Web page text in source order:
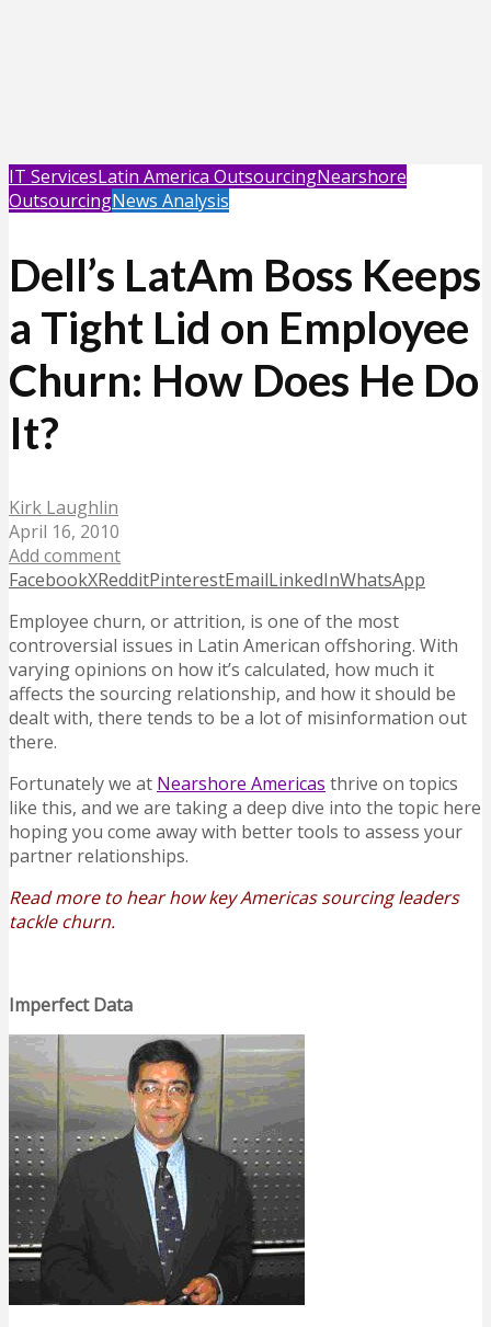
IT ServicesLatin America OutsourcingNearshore
OutsourcingNews Analysis
Dell’s LatAm Boss Keeps
a Tight Lid on Employee
Churn: How Does He Do
It?
Kirk Laughlin
April 16, 2010
Add comment
FacebookXRedditPinterestEmailLinkedInWhatsApp
Employee churn, or attrition, is one of the most
controversial issues in Latin American offshoring. With
varying opinions on how it’s calculated, how much it
affects the sourcing relationship, and how it should be
dealt with, there tends to be a lot of misinformation out
there.
Fortunately we at Nearshore Americas thrive on topics
like this, and we are taking a deep dive into the topic here
hoping you come away with better tools to assess your
partner relationships.
Read more to hear how key Americas sourcing leaders
tackle churn.
Imperfect Data